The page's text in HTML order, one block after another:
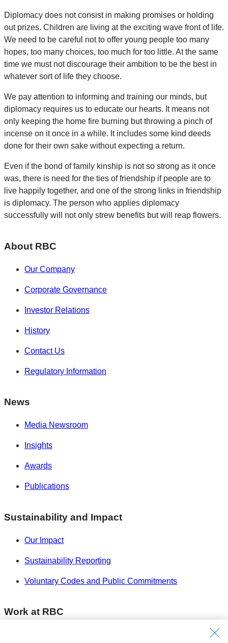
Diplomacy does not consist in making promises or holding
out prizes. Children are living at the exciting wave front of life.
We need to be careful not to offer young people too many
hopes, too many choices, too much for too little. At the same
time we must not discourage their ambition to be the best in
whatever sort of life they choose.
We pay attention to informing and training our minds, but
diplomacy requires us to educate our hearts. It means not
only keeping the home fire burning but throwing a pinch of
incense on it once in a while. It includes some kind deeds
done for their own sake without expecting a return.
Even if the bond of family kinship is not so strong as it once
was, there is need for the ties of friendship if people are to
live happily together, and one of the strong links in friendship
is diplomacy. The person who applies diplomacy
successfully will not only strew benefits but will reap flowers.
About RBC
Our Company
Corporate Governance
Investor Relations
History
Contact Us
Regulatory Information
News
Media Newsroom
Insights
Awards
Publications
Sustainability and Impact
Our Impact
Sustainability Reporting
Voluntary Codes and Public Commitments
Work at RBC